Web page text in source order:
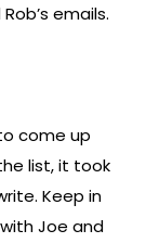
emails.
come up
list, it took
Keep in
Joe and